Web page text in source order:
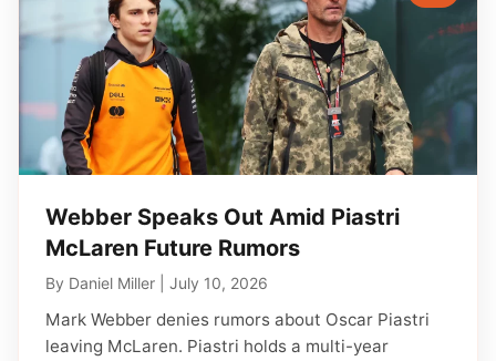
Webber Speaks Out Amid Piastri
McLaren Future Rumors
By Daniel Miller July 10, 2026
Mark Webber denies rumors about Oscar Piastri
leaving McLaren. Piastri holds a multi-year